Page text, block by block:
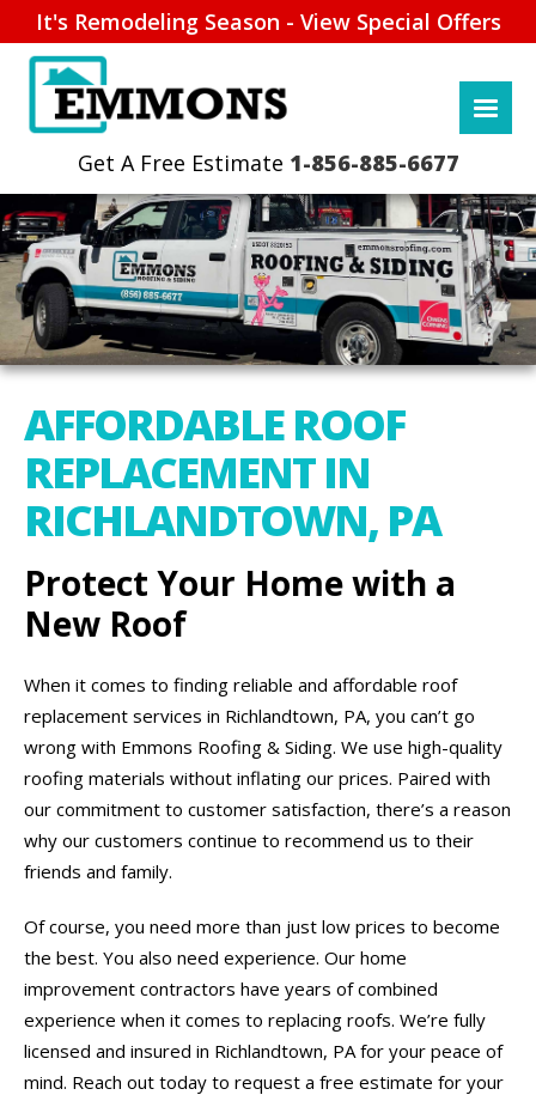
It's Remodeling Season - View Special Offers
1-856-885-6677
AFFORDABLE ROOF
REPLACEMENT IN
RICHLANDTOWN, PA
Protect Your Home with a
New Roof
When it comes to finding reliable and affordable roof
replacement services in Richlandtown, PA, you can’t go
wrong with Emmons Roofing & Siding. We use high-quality
roofing materials without inflating our prices. Paired with
our commitment to customer satisfaction, there’s a reason
why our customers continue to recommend us to their
friends and family.
Of course, you need more than just low prices to become
the best. You also need experience. Our home
improvement contractors have years of combined
experience when it comes to replacing roofs. We’re fully
licensed and insured in Richlandtown, PA for your peace of
mind. Reach out today to request a free estimate for your